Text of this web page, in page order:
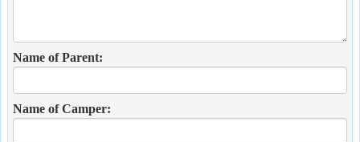
Name of Parent:
Name of Camper: